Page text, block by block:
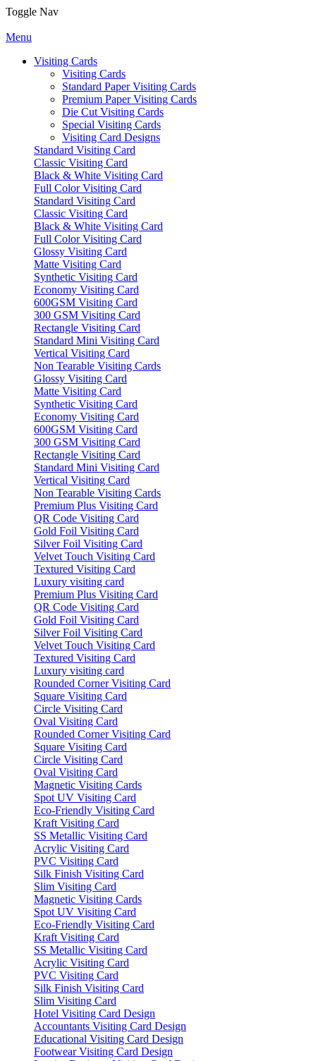
Toggle Nav
Menu
Visiting Cards
Visiting Cards
Standard Paper Visiting Cards
Premium Paper Visiting Cards
Die Cut Visiting Cards
Special Visiting Cards
Visiting Card Designs
Standard Visiting Card
Classic Visiting Card
Black & White Visiting Card
Full Color Visiting Card
Standard Visiting Card
Classic Visiting Card
Black & White Visiting Card
Full Color Visiting Card
Glossy Visiting Card
Matte Visiting Card
Synthetic Visiting Card
Economy Visiting Card
600GSM Visiting Card
300 GSM Visiting Card
Rectangle Visiting Card
Standard Mini Visiting Card
Vertical Visiting Card
Non Tearable Visiting Cards
Glossy Visiting Card
Matte Visiting Card
Synthetic Visiting Card
Economy Visiting Card
600GSM Visiting Card
300 GSM Visiting Card
Rectangle Visiting Card
Standard Mini Visiting Card
Vertical Visiting Card
Non Tearable Visiting Cards
Premium Plus Visiting Card
QR Code Visiting Card
Gold Foil Visiting Card
Silver Foil Visiting Card
Velvet Touch Visiting Card
Textured Visiting Card
Luxury visiting card
Premium Plus Visiting Card
QR Code Visiting Card
Gold Foil Visiting Card
Silver Foil Visiting Card
Velvet Touch Visiting Card
Textured Visiting Card
Luxury visiting card
Rounded Corner Visiting Card
Square Visiting Card
Circle Visiting Card
Oval Visiting Card
Rounded Corner Visiting Card
Square Visiting Card
Circle Visiting Card
Oval Visiting Card
Magnetic Visiting Cards
Spot UV Visiting Card
Eco-Friendly Visiting Card
Kraft Visiting Card
SS Metallic Visiting Card
Acrylic Visiting Card
PVC Visiting Card
Silk Finish Visiting Card
Slim Visiting Card
Magnetic Visiting Cards
Spot UV Visiting Card
Eco-Friendly Visiting Card
Kraft Visiting Card
SS Metallic Visiting Card
Acrylic Visiting Card
PVC Visiting Card
Silk Finish Visiting Card
Slim Visiting Card
Hotel Visiting Card Design
Accountants Visiting Card Design
Educational Visiting Card Design
Footwear Visiting Card Design